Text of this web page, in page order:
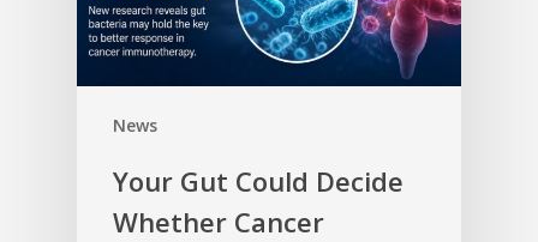
News
Your Gut Could Decide
Whether Cancer